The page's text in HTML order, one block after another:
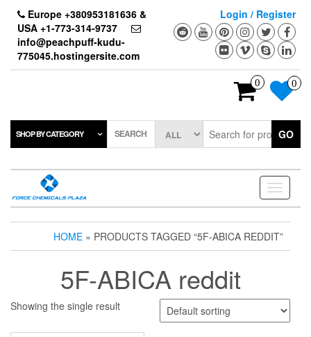
content
Europe +380953181636 &
USA +1-773-314-9737
info@peachpuff-kudu-
775045.hostingersite.com
Login / Register
0 0
SHOP BY CATEGORY SEARCH GO
Toggle
HOME » PRODUCTS TAGGED “5F-ABICA REDDIT”
5F-ABICA reddit
Showing the single result